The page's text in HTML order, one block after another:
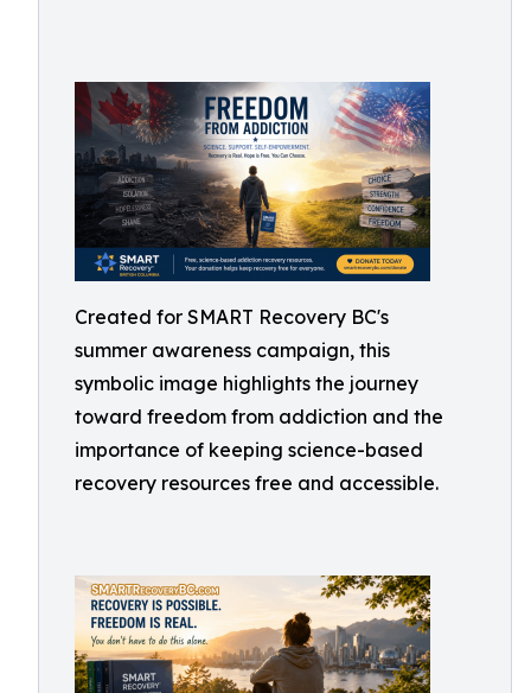
Created for SMART Recovery BC's
summer awareness campaign, this
symbolic image highlights the journey
toward freedom from addiction and the
importance of keeping science-based
recovery resources free and accessible.